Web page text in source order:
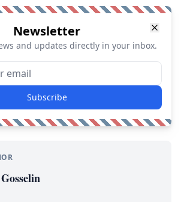
Newsletter
and updates directly in your inbox.
Subscribe